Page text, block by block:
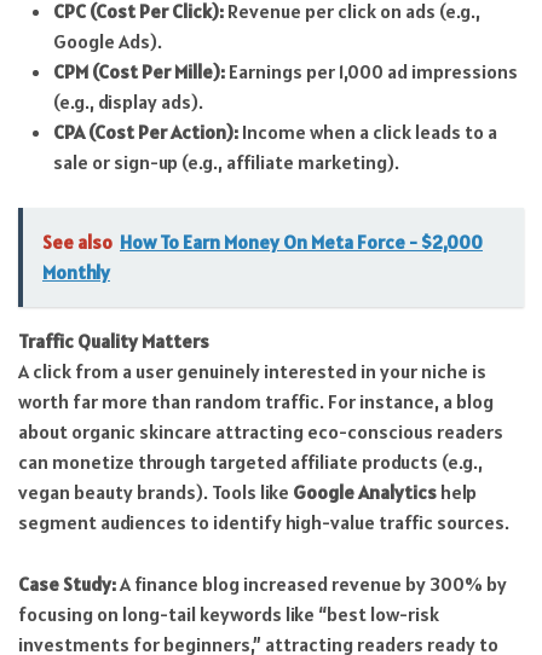
CPC (Cost Per Click):Revenue per click on ads (e.g.,
Google Ads).
CPM (Cost Per Mille):Earnings per 1,000 ad impressions
(e.g., display ads).
CPA (Cost Per Action):Income when a click leads to a
sale or sign-up (e.g., affiliate marketing).
See also How To Earn Money On Meta Force - $2,000
Monthly
Traffic Quality Matters
A click from a user genuinely interested in your niche is
worth far more than random traffic. For instance, a blog
about organic skincare attracting eco-conscious readers
can monetize through targeted affiliate products (e.g.,
vegan beauty brands). Tools like Google Analytics help
segment audiences to identify high-value traffic sources.
Case Study:A finance blog increased revenue by 300% by
focusing on long-tail keywords like “best low-risk
investments for beginners,” attracting readers ready to